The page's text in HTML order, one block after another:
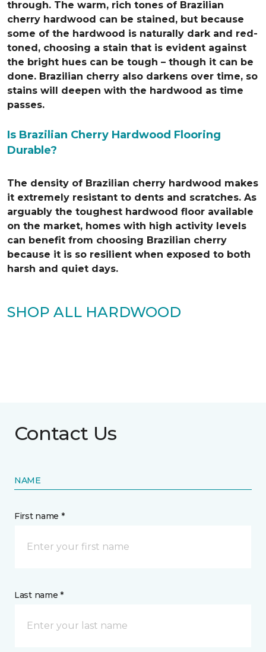
through. The warm, rich tones of Brazilian
cherry hardwood can be stained, but because
some of the hardwood is naturally dark and red-
toned, choosing a stain that is evident against
the bright hues can be tough – though it can be
done. Brazilian cherry also darkens over time, so
stains will deepen with the hardwood as time
passes.
Is Brazilian Cherry Hardwood Flooring
Durable?
The density of Brazilian cherry hardwood makes
it extremely resistant to dents and scratches. As
arguably the toughest hardwood floor available
on the market, homes with high activity levels
can benefit from choosing Brazilian cherry
because it is so resilient when exposed to both
harsh and quiet days.
SHOP ALL HARDWOOD
Contact Us
NAME
First name *
Last name *